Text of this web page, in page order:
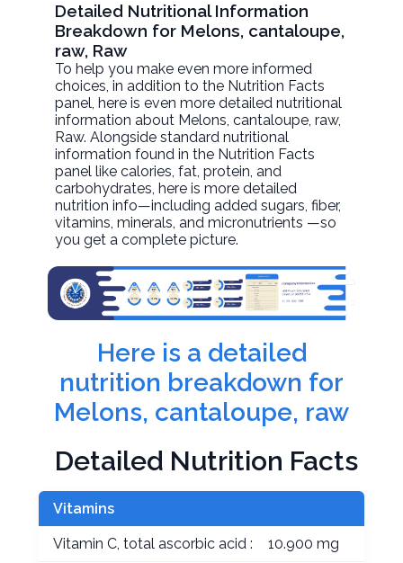
Detailed Nutritional Information
Breakdown for Melons, cantaloupe,
raw, Raw
To help you make even more informed
choices, in addition to the Nutrition Facts
panel, here is even more detailed nutritional
information about Melons, cantaloupe, raw,
Raw. Alongside standard nutritional
information found in the Nutrition Facts
panel like calories, fat, protein, and
carbohydrates, here is more detailed
nutrition info—including added sugars, fiber,
vitamins, minerals, and micronutrients —so
you get a complete picture.
Here is a detailed
nutrition breakdown for
Melons, cantaloupe, raw
Detailed Nutrition Facts
Vitamins
Vitamin C, total ascorbic acid : 10.900 mg